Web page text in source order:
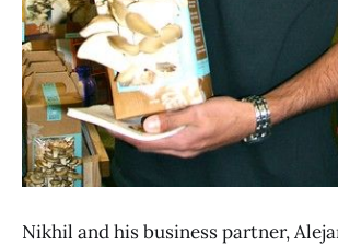
Nikhil and his business partner,